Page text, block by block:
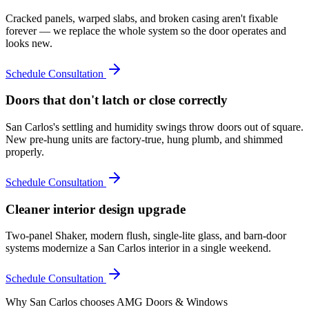
Cracked panels, warped slabs, and broken casing aren't fixable
forever — we replace the whole system so the door operates and
looks new.
Schedule Consultation
Doors that don't latch or close correctly
San Carlos's settling and humidity swings throw doors out of square.
New pre-hung units are factory-true, hung plumb, and shimmed
properly.
Schedule Consultation
Cleaner interior design upgrade
Two-panel Shaker, modern flush, single-lite glass, and barn-door
systems modernize a San Carlos interior in a single weekend.
Schedule Consultation
Why San Carlos chooses AMG Doors & Windows